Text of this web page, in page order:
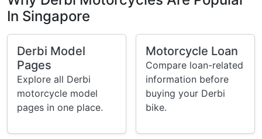
In Singapore
Derbi Model
Pages
Explore all Derbi
motorcycle model
pages in one place.
Motorcycle Loan
Compare loan-related
information before
buying your Derbi
bike.